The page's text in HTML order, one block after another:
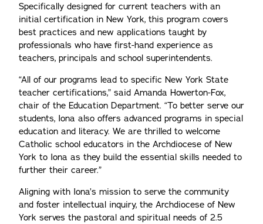
Specifically designed for current teachers with an
initial certification in New York, this program covers
best practices and new applications taught by
professionals who have first-hand experience as
teachers, principals and school superintendents.
“All of our programs lead to specific New York State
teacher certifications,” said Amanda Howerton-Fox,
chair of the Education Department. “To better serve our
students, Iona also offers advanced programs in special
education and literacy. We are thrilled to welcome
Catholic school educators in the Archdiocese of New
York to Iona as they build the essential skills needed to
further their career.”
Aligning with Iona’s mission to serve the community
and foster intellectual inquiry, the Archdiocese of New
York serves the pastoral and spiritual needs of 2.5